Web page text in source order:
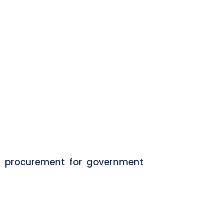
for government